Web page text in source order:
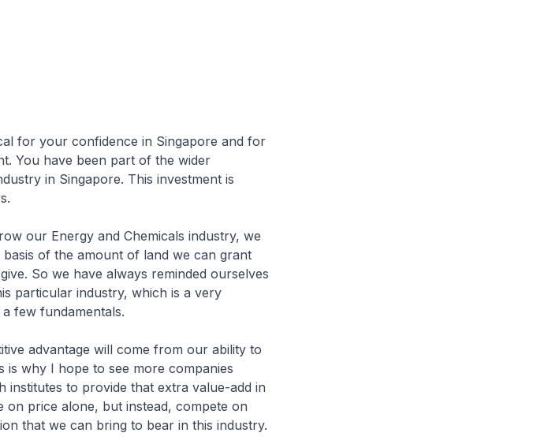
your confidence in Singapore and for
You have been part of the wider
in Singapore. This investment is
Energy and Chemicals industry, we
of the amount of land we can grant
So we have always reminded ourselves
particular industry, which is a very
few fundamentals.
will come from our ability to
why I hope to see more companies
to provide that extra value-add in
on price alone, but instead, compete on
that we can bring to bear in this industry.